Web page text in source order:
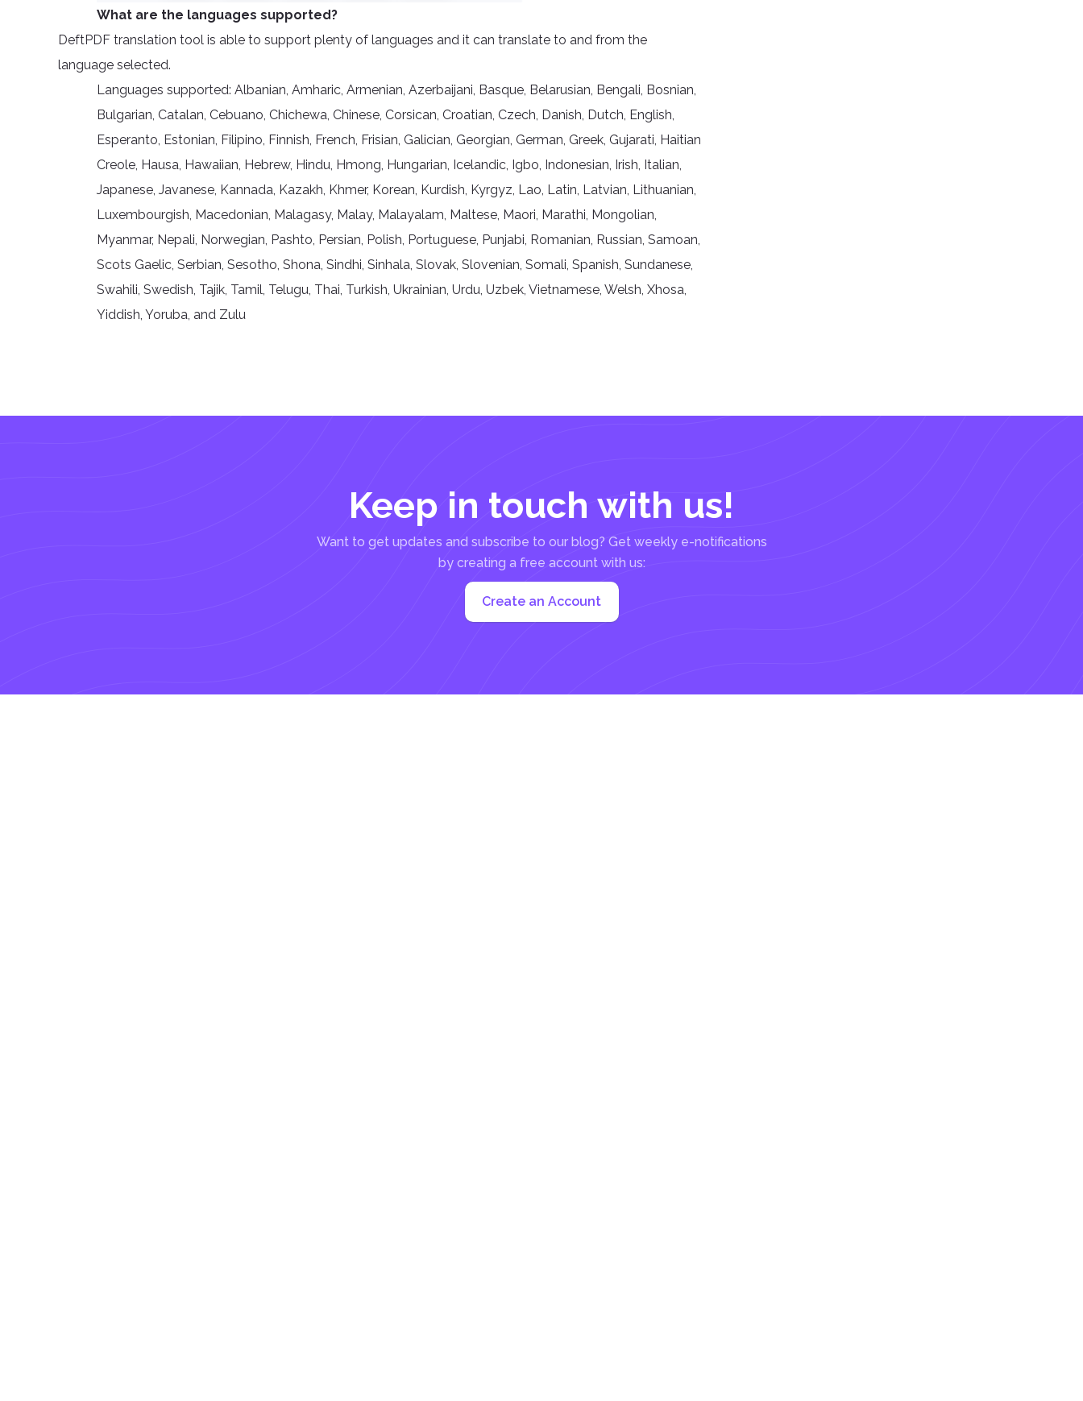
What are the languages supported?
DeftPDF translation tool is able to support plenty of languages and it can translate to and from the
language selected.
Languages supported: Albanian, Amharic, Armenian, Azerbaijani, Basque, Belarusian, Bengali, Bosnian,
Bulgarian, Catalan, Cebuano, Chichewa, Chinese, Corsican, Croatian, Czech, Danish, Dutch, English,
Esperanto, Estonian, Filipino, Finnish, French, Frisian, Galician, Georgian, German, Greek, Gujarati, Haitian
Creole, Hausa, Hawaiian, Hebrew, Hindu, Hmong, Hungarian, Icelandic, Igbo, Indonesian, Irish, Italian,
Japanese, Javanese, Kannada, Kazakh, Khmer, Korean, Kurdish, Kyrgyz, Lao, Latin, Latvian, Lithuanian,
Luxembourgish, Macedonian, Malagasy, Malay, Malayalam, Maltese, Maori, Marathi, Mongolian,
Myanmar, Nepali, Norwegian, Pashto, Persian, Polish, Portuguese, Punjabi, Romanian, Russian, Samoan,
Scots Gaelic, Serbian, Sesotho, Shona, Sindhi, Sinhala, Slovak, Slovenian, Somali, Spanish, Sundanese,
Swahili, Swedish, Tajik, Tamil, Telugu, Thai, Turkish, Ukrainian, Urdu, Uzbek, Vietnamese, Welsh, Xhosa,
Yiddish, Yoruba, and Zulu
Keep in touch with us!
Want to get updates and subscribe to our blog? Get weekly e-notifications
by creating a free account with us:
Create an Account